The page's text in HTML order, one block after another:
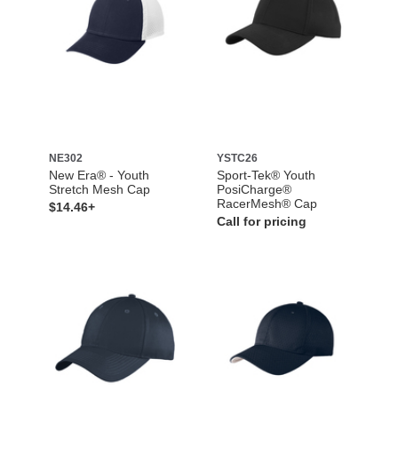
NE302
New Era® - Youth
Stretch Mesh Cap
$14.46+
YSTC26
Sport-Tek® Youth
PosiCharge®
RacerMesh® Cap
Call for pricing